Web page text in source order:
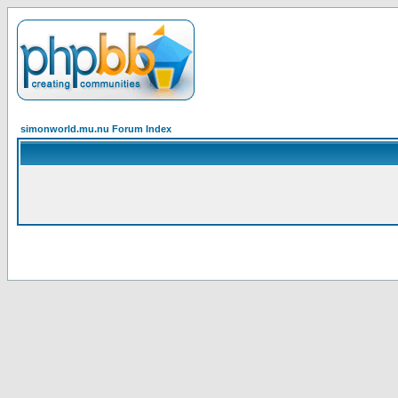
simonworld.mu.nu Forum Index